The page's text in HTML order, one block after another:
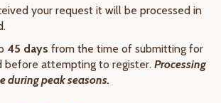
your request it will be processed in
45 days from the time of submitting for
before attempting to register. Processing
during peak seasons.